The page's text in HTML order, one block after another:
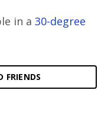
in a 30-degree
FRIENDS